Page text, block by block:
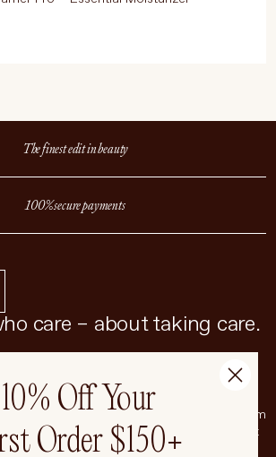
The finest edit in beauty
100% secure payments
care – about taking care.
COMPANY
About
Careers
Living Beauty Inc.
BROADSHEET
Instagram
Pinterest
10% Off Your
Order $150+